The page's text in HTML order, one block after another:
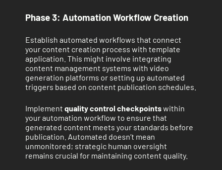
Phase 3: Automation Workflow Creation
Establish automated workflows that connect
your content creation process with template
application. This might involve integrating
content management systems with video
generation platforms or setting up automated
triggers based on content publication schedules.
Implementquality control checkpointswithin
your automation workflow to ensure that
generated content meets your standards before
publication. Automated doesn’t mean
unmonitored; strategic human oversight
remains crucial for maintaining content quality.